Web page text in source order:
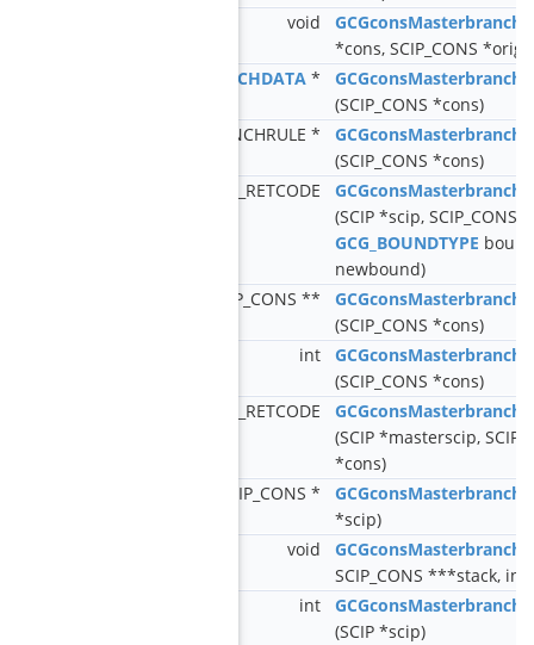
void
*cons, SCIP_CONS
GCG_BRANCHDATA*
(SCIP_CONS *cons)
SCIP_BRANCHRULE *
(SCIP_CONS *cons)
SCIP_RETCODE
(SCIP *scip, SCIP_CONS
GCG_BOUNDTYPE
newbound)
SCIP_CONS **
(SCIP_CONS *cons)
int
(SCIP_CONS *cons)
SCIP_RETCODE
(SCIP *masterscip, SCIP
*cons)
SCIP_CONS *
*scip)
void
SCIP_CONS ***stack,
int
(SCIP *scip)